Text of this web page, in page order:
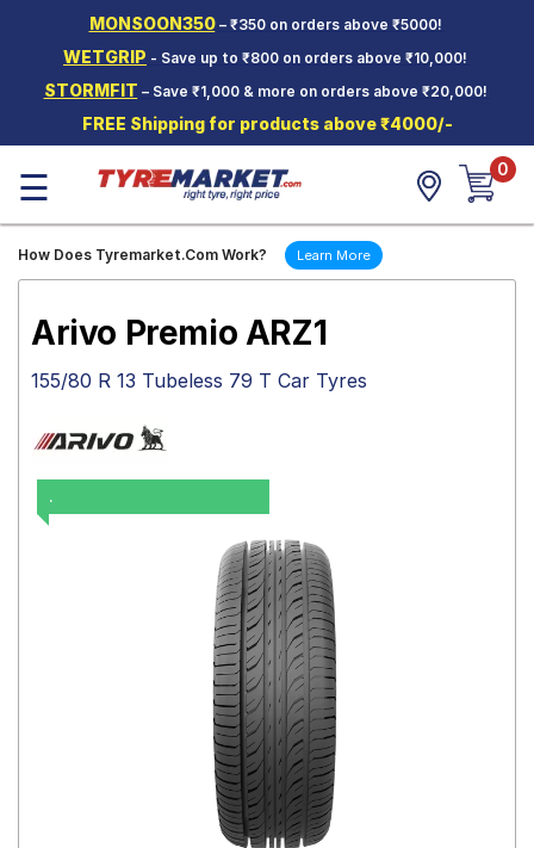
MONSOON350– ₹350 on orders above ₹5000!
WETGRIP - Save up to ₹800 on orders above ₹10,000!
STORMFIT – Save ₹1,000 & more on orders above ₹20,000!
FREE Shipping for products above ₹4000/-
Two-
Wheeler
Tyres
Wheels
Tyre
☰ 0
How Does Tyremarket.Com Work? Learn More
.
Arivo Premio ARZ1
155/80 R 13 Tubeless 79 T Car Tyres